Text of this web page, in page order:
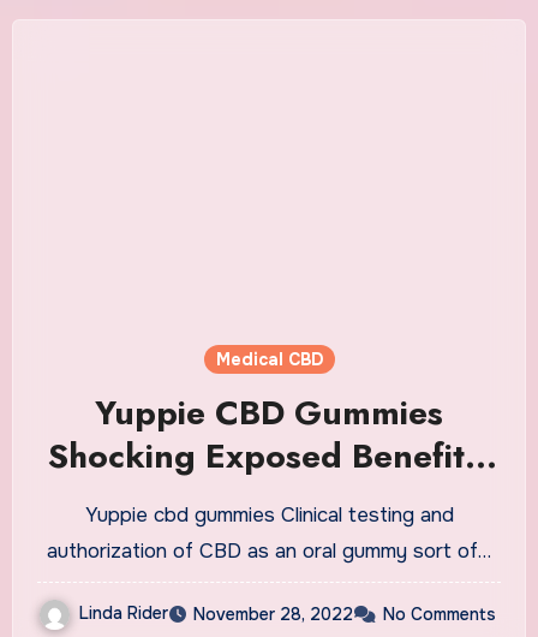
Medical CBD
Yuppie CBD Gummies
Shocking Exposed Benefits!
Side Effects Revealed
Hidden Truth Pros Cons? Is
Yuppie CBD Worth Buying?
Yuppie cbd gummies Clinical testing and
authorization of CBD as an oral gummy sort of…
Linda Rider November 28, 2022 No Comments